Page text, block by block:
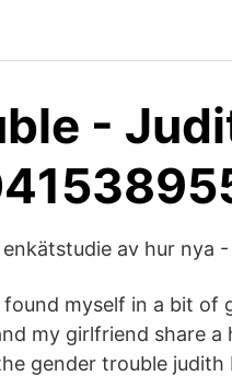
-
av hur nya -
myself in a bit of
my girlfriend share
gender trouble judith